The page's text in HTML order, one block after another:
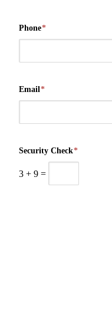
Phone*
Email*
Security Check*
3 + 9 =